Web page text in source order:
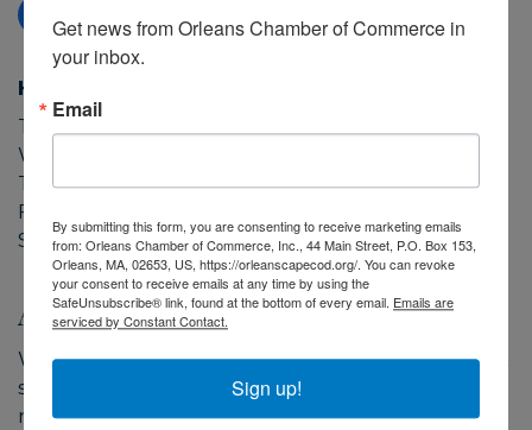
Hours:
Tuesday 9-3
Wednesday 9-5
Thursday 9-4
Friday 9-5
Saturday closed
About Us
We have a great time working together without
sacrificing professionalism. Come on in and
meet this wonderful group of women! We
Get news from Orleans Chamber of Commerce in
your inbox.
Email
By submitting this form, you are consenting to receive marketing emails
from: Orleans Chamber of Commerce, Inc., 44 Main Street, P.O. Box 153,
Orleans, MA, 02653, US, https://orleanscapecod.org/. You can revoke
your consent to receive emails at any time by using the
SafeUnsubscribe® link, found at the bottom of every email. Emails are
serviced by Constant Contact.
Sign up!